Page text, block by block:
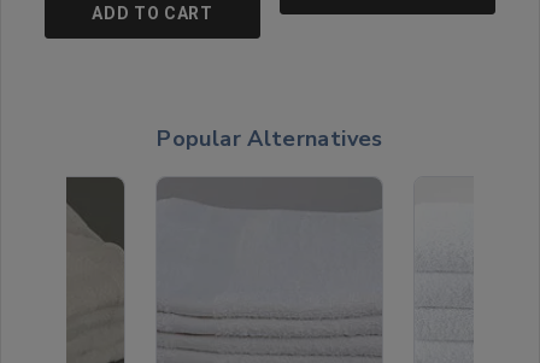
ADD TO CART
Popular Alternatives